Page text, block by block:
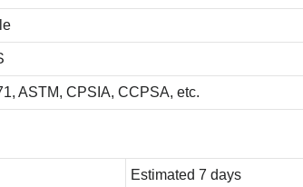
ASTM, CPSIA, CCPSA, etc.
Estimated 7 days